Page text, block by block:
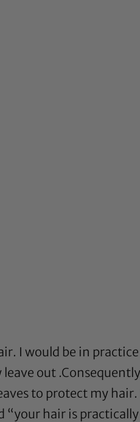
I would be in
out
to protect my hair.
“your hair is practically